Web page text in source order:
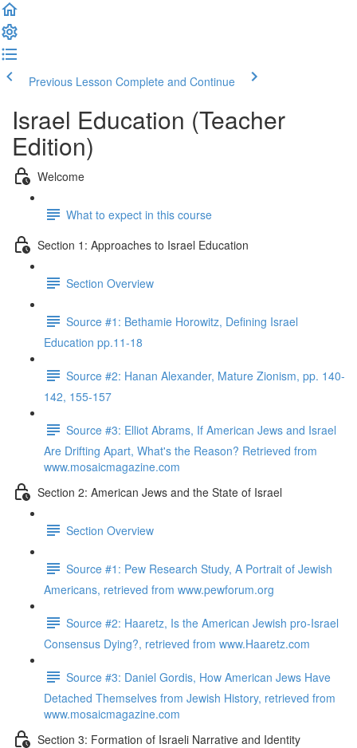
Previous Lesson Complete and Continue
Israel Education (Teacher
Edition)
Welcome
What to expect in this course
Section 1: Approaches to Israel Education
Section Overview
Source #1: Bethamie Horowitz, Defining Israel
Education pp.11-18
Source #2: Hanan Alexander, Mature Zionism, pp. 140-
142, 155-157
Source #3: Elliot Abrams, If American Jews and Israel
Are Drifting Apart, What's the Reason? Retrieved from
www.mosaicmagazine.com
Section 2: American Jews and the State of Israel
Section Overview
Source #1: Pew Research Study, A Portrait of Jewish
Americans, retrieved from www.pewforum.org
Source #2: Haaretz, Is the American Jewish pro-Israel
Consensus Dying?, retrieved from www.Haaretz.com
Source #3: Daniel Gordis, How American Jews Have
Detached Themselves from Jewish History, retrieved from
www.mosaicmagazine.com
Section 3: Formation of Israeli Narrative and Identity